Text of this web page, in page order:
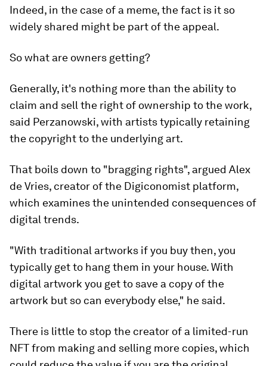
Indeed, in the case of a meme, the fact is it so
widely shared might be part of the appeal.
So what are owners getting?
Generally, it's nothing more than the ability to
claim and sell the right of ownership to the work,
said Perzanowski, with artists typically retaining
the copyright to the underlying art.
That boils down to "bragging rights", argued Alex
de Vries, creator of the Digiconomist platform,
which examines the unintended consequences of
digital trends.
"With traditional artworks if you buy then, you
typically get to hang them in your house. With
digital artwork you get to save a copy of the
artwork but so can everybody else," he said.
There is little to stop the creator of a limited-run
NFT from making and selling more copies, which